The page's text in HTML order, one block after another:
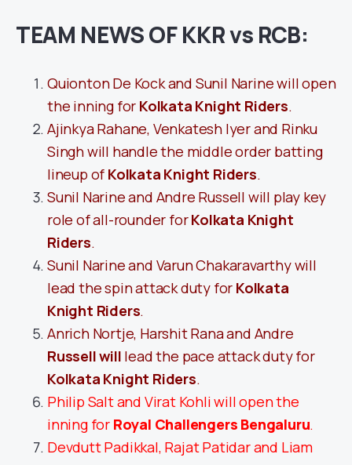
TEAM NEWS OF KKR vs RCB:
Quionton De Kock and Sunil Narine will open
the inning for Kolkata Knight Riders.
Ajinkya Rahane, Venkatesh Iyer and Rinku
Singh will handle the middle order batting
lineup of Kolkata Knight Riders.
Sunil Narine and Andre Russell will play key
role of all-rounder forKolkata Knight
Riders.
Sunil Narine and Varun Chakaravarthy will
lead the spin attack duty for Kolkata
Knight Riders.
Anrich Nortje, Harshit Rana and Andre
Russell will lead the pace attack duty for
Kolkata Knight Riders.
Philip Salt and Virat Kohli will open the
inning for Royal Challengers Bengaluru.
Devdutt Padikkal, Rajat Patidar and Liam